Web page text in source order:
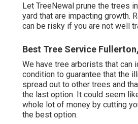
Let TreeNewal prune the trees
yard that are impacting growth.
can be risky if you are not well
Best Tree Service
We have tree arborists that can
condition to guarantee that the
spread out to other trees and
the last option. It could seem
whole lot of money by cutting
the best option.